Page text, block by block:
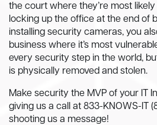
the court where they’re most
locking up the office at the end of
installing security cameras, you
business where it’s most
every security step in the world,
is physically removed and stolen.
Make security the MVP of your IT
giving us a call at 833-KNOWS-IT
shooting us a message!